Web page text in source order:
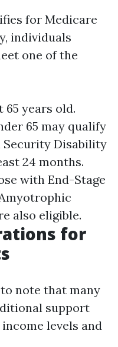
for Medicare
individuals
one of the
65 years old.
65 may qualify
Security Disability
24 months.
with End-Stage
also eligible.
for
note that many
support
levels and